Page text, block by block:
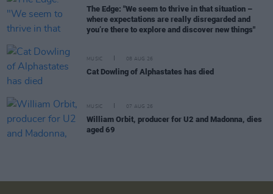
The Edge: "We seem to thrive in that situation –
where expectations are really disregarded and
you’re there to explore and discover new things"
MUSIC 08 AUG 26
Cat Dowling of Alphastates has died
MUSIC 07 AUG 26
William Orbit, producer for U2 and Madonna, dies
aged 69